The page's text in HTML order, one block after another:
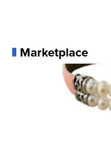
Marketplace